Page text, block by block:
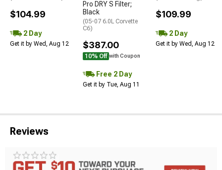
$104.99
2 Day
Get it by Wed, Aug 12
Pro DRY S Filter;
Black
(05-07 6.0L Corvette
C6)
$387.00
10% Off with Coupon
Free 2 Day
Get it by Tue, Aug 11
$109.99
2 Day
Get it by Wed, Aug 12
Reviews